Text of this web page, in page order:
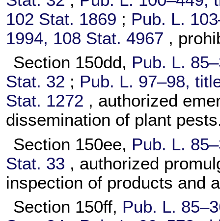
102 Stat. 1869 ; Pub. L.
1994, 108 Stat. 4967 ,
Section 150dd, Pub. L.
Stat. 32 ; Pub. L. 97–98,
Stat. 1272 , authorized
dissemination of plant
Section 150ee, Pub. L.
Stat. 33 , authorized
inspection of products and
Section 150ff, Pub. L.